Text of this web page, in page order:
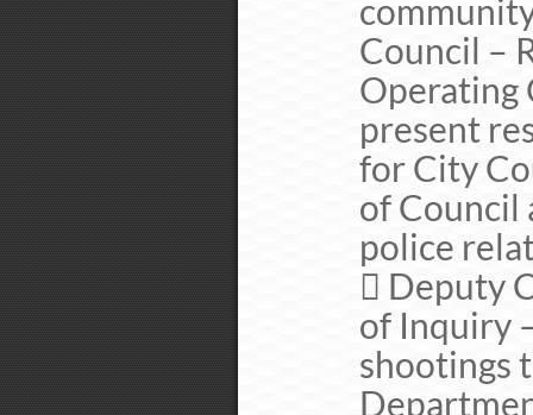
Council –
Operating
present
for City
of Council
police
 Deputy
of Inquiry
shootings